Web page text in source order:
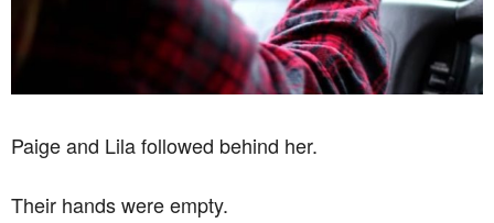
Paige and Lila followed behind her.
Their hands were empty.